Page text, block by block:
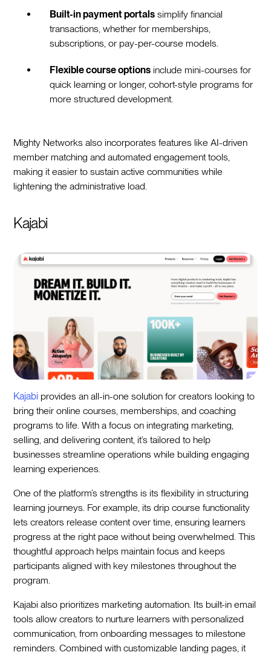
Built-in payment portals simplify financial
transactions, whether for memberships,
subscriptions, or pay-per-course models.
Flexible course options include mini-courses for
quick learning or longer, cohort-style programs for
more structured development.
Mighty Networks also incorporates features like AI-driven
member matching and automated engagement tools,
making it easier to sustain active communities while
lightening the administrative load.
Kajabi
Kajabi provides an all-in-one solution for creators looking to
bring their online courses, memberships, and coaching
programs to life. With a focus on integrating marketing,
selling, and delivering content, it’s tailored to help
businesses streamline operations while building engaging
learning experiences.
One of the platform’s strengths is its flexibility in structuring
learning journeys. For example, its drip course functionality
lets creators release content over time, ensuring learners
progress at the right pace without being overwhelmed. This
thoughtful approach helps maintain focus and keeps
participants aligned with key milestones throughout the
program.
Kajabi also prioritizes marketing automation. Its built-in email
tools allow creators to nurture learners with personalized
communication, from onboarding messages to milestone
reminders. Combined with customizable landing pages, it